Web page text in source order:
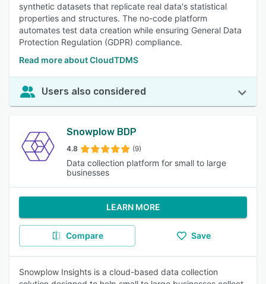
synthetic datasets that replicate real data's statistical
properties and structures. The no-code platform
automates test data creation while ensuring General Data
Protection Regulation (GDPR) compliance.
Read more about CloudTDMS
Users also considered
Snowplow BDP
4.8 (9)
Data collection platform for small to large
businesses
LEARN MORE
Compare Save
Snowplow Insights is a cloud-based data collection